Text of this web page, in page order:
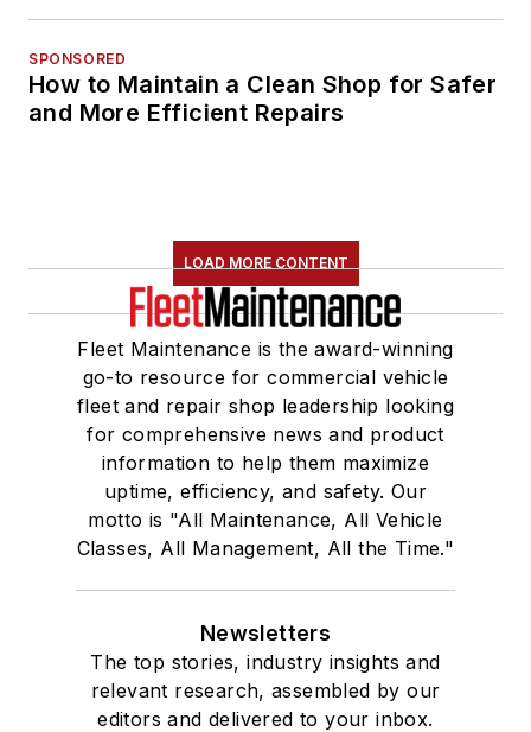
SPONSORED
How to Maintain a Clean Shop for Safer
and More Efficient Repairs
LOAD MORE CONTENT
Fleet Maintenance is the award-winning
go-to resource for commercial vehicle
fleet and repair shop leadership looking
for comprehensive news and product
information to help them maximize
uptime, efficiency, and safety. Our
motto is "All Maintenance, All Vehicle
Classes, All Management, All the Time."
Newsletters
The top stories, industry insights and
relevant research, assembled by our
editors and delivered to your inbox.